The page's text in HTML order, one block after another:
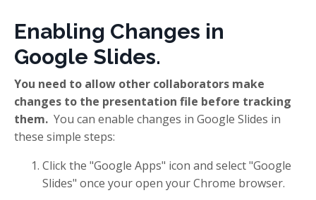
Enabling Changes in
Google Slides.
You need to allow other collaborators make
changes to the presentation file before tracking
them. You can enable changes in Google Slides in
these simple steps:
Click the "Google Apps" icon and select "Google
Slides" once your open your Chrome browser.